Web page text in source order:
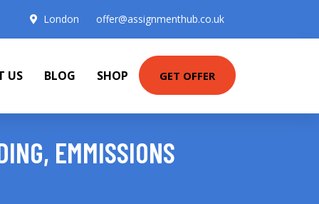
London offer@assignmenthub.co.uk
US BLOG SHOP GET OFFER
EMMISSIONS